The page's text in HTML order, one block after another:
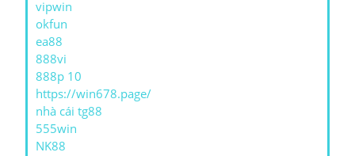
vipwin
okfun
ea88
888vi
888p 10
https://win678.page/
nhà cái tg88
555win
NK88